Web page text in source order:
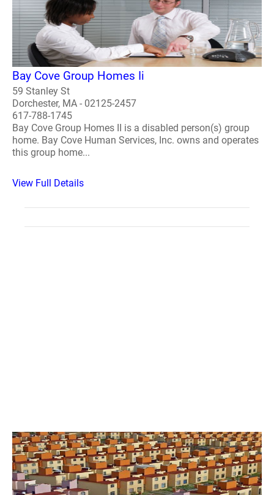
Bay Cove Group Homes Ii
59 Stanley St
Dorchester, MA - 02125-2457
617-788-1745
Bay Cove Group Homes II is a disabled person(s) group
home. Bay Cove Human Services, Inc. owns and operates
this group home...
View Full Details